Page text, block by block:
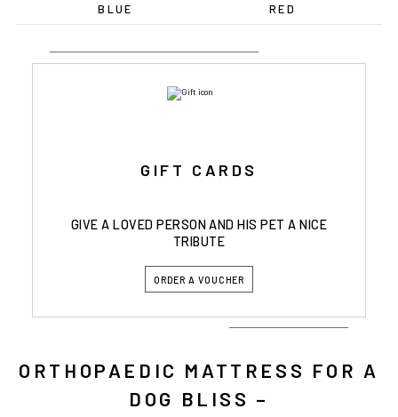
BLUE RED
GIFT CARDS
GIVE A LOVED PERSON AND HIS PET A NICE
TRIBUTE
ORDER A VOUCHER
ORTHOPAEDIC MATTRESS FOR A
DOG BLISS –